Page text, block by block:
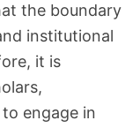
the boundary
institutional
it is
engage in